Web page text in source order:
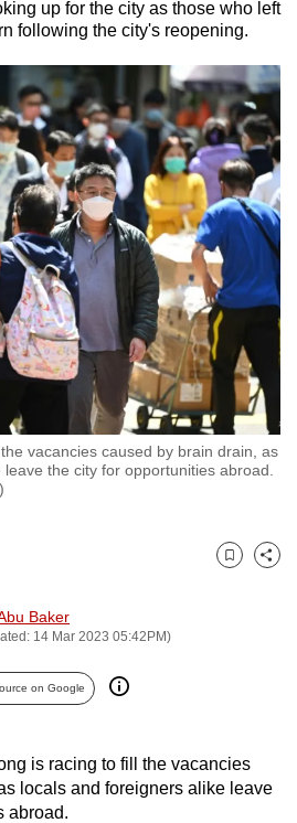
up for the city as those who left
following the city's reopening.
vacancies caused by brain drain, as
the city for opportunities abroad.
Baker
14 Mar 2023 05:42PM)
Bookmark
Share
on Google
is racing to fill the vacancies
locals and foreigners alike leave
abroad.